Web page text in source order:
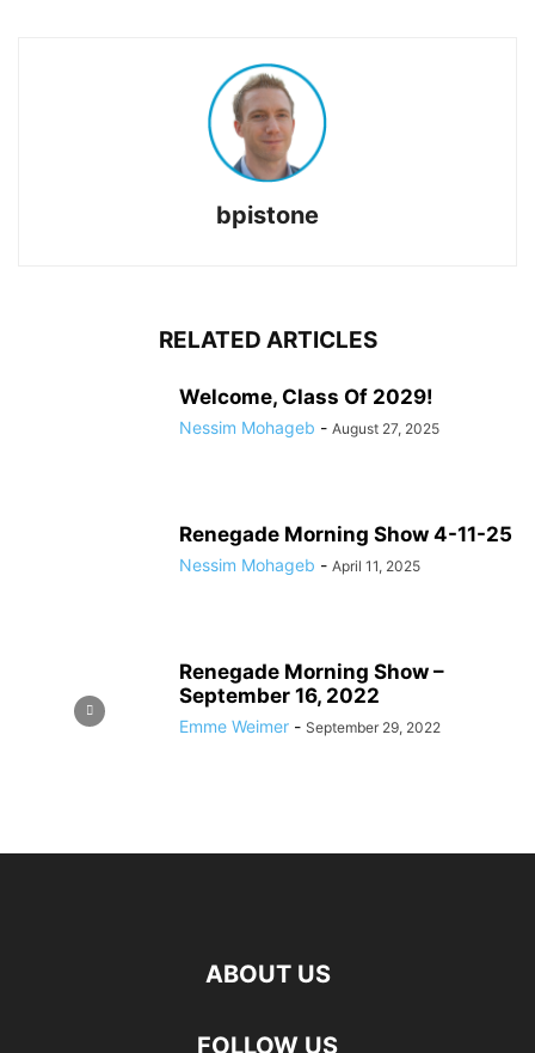
bpistone
RELATED ARTICLES
Welcome, Class Of 2029!
Nessim Mohageb - August 27, 2025
Renegade Morning Show 4-11-25
Nessim Mohageb - April 11, 2025
Renegade Morning Show –
September 16, 2022
Emme Weimer - September 29, 2022
ABOUT US
FOLLOW US